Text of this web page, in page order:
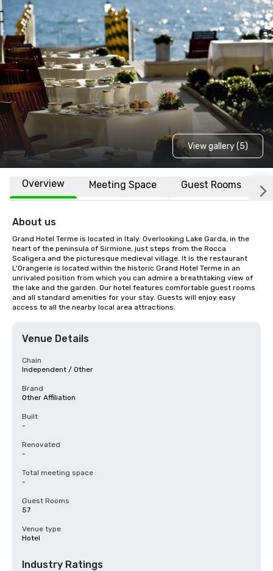
View gallery (5)
Overview Meeting Space Guest Rooms
About us
Grand Hotel Terme is located in Italy. Overlooking Lake Garda, in the
heart of the peninsula of Sirmione, just steps from the Rocca
Scaligera and the picturesque medieval village. It is the restaurant
L'Orangerie is located within the historic Grand Hotel Terme in an
unrivaled position from which you can admire a breathtaking view of
the lake and the garden. Our hotel features comfortable guest rooms
and all standard amenities for your stay. Guests will enjoy easy
access to all the nearby local area attractions.
Venue Details
Chain
Independent / Other
Brand
Other Affiliation
Built
-
Renovated
-
Total meeting space
-
Guest Rooms
57
Venue type
Hotel
Industry Ratings